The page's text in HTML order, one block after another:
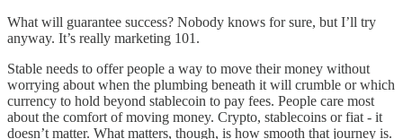
What will guarantee success? Nobody knows for sure, but I’ll try
anyway. It’s really marketing 101.
Stable needs to offer people a way to move their money without
worrying about when the plumbing beneath it will crumble or which
currency to hold beyond stablecoin to pay fees. People care most
about the comfort of moving money. Crypto, stablecoins or fiat - it
doesn’t matter. What matters, though, is how smooth that journey is.